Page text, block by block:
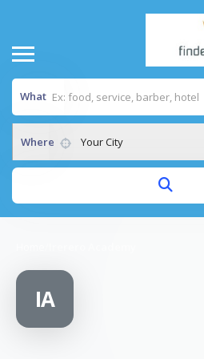
What
Where Your City
IA